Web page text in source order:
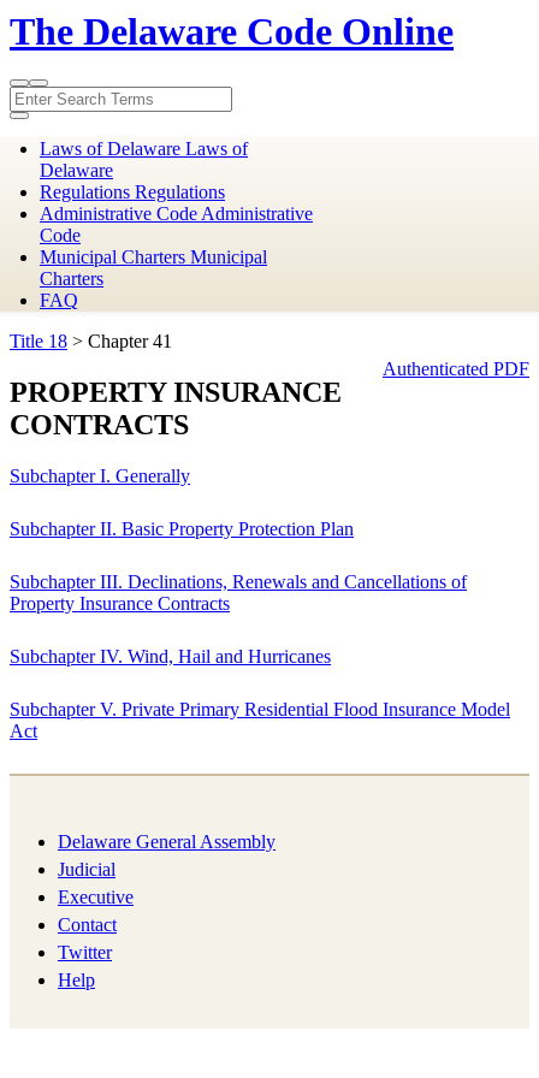
The Delaware Code Online
Toggle
search
Toggle
navigation
Laws of Delaware Laws of
Delaware
Regulations Regulations
Administrative CodeAdministrative
Code
Municipal Charters Municipal
Charters
FAQ
Title 18 > Chapter 41
Authenticated PDF
PROPERTY INSURANCE
CONTRACTS
Subchapter I. Generally
Subchapter II. Basic Property Protection Plan
Subchapter III. Declinations, Renewals and Cancellations of
Property Insurance Contracts
Subchapter IV. Wind, Hail and Hurricanes
Subchapter V. Private Primary Residential Flood Insurance Model
Act
Delaware General Assembly
Judicial
Executive
Contact
Twitter
Help